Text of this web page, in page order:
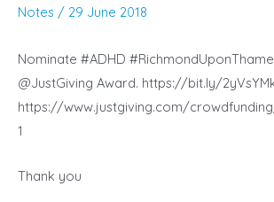
Notes / 29 June 2018
Nominate #ADHD
@JustGiving Award. https://bit.ly/
https://www.justgiving.com/
1
Thank you